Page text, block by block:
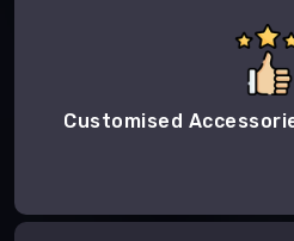
Customised